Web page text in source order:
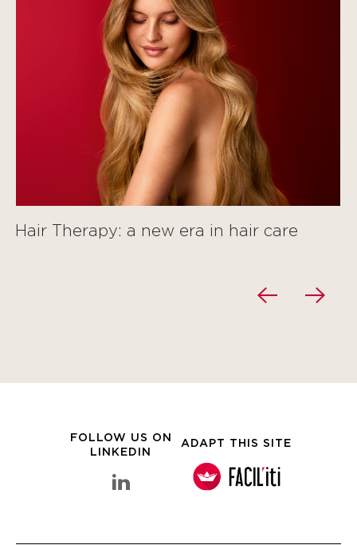
Hair Therapy: a new era in hair care
FOLLOW US ON
LINKEDIN
linkedin Clarins Group
ADAPT THIS SITE